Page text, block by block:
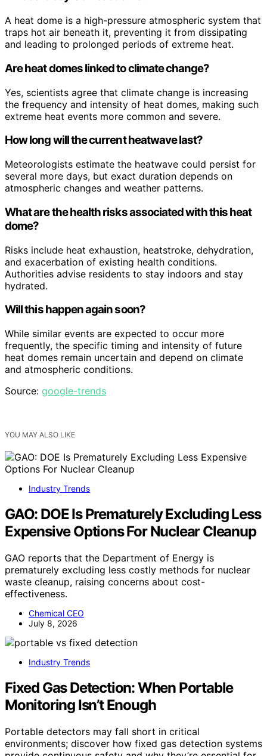
A heat dome is a high-pressure atmospheric system that
traps hot air beneath it, preventing it from dissipating
and leading to prolonged periods of extreme heat.
Are heat domes linked to climate change?
Yes, scientists agree that climate change is increasing
the frequency and intensity of heat domes, making such
extreme heat events more common and severe.
How long will the current heatwave last?
Meteorologists estimate the heatwave could persist for
several more days, but exact duration depends on
atmospheric changes and weather patterns.
What are the health risks associated with this heat
dome?
Risks include heat exhaustion, heatstroke, dehydration,
and exacerbation of existing health conditions.
Authorities advise residents to stay indoors and stay
hydrated.
Will this happen again soon?
While similar events are expected to occur more
frequently, the specific timing and intensity of future
heat domes remain uncertain and depend on climate
and atmospheric conditions.
Source: google-trends
YOU MAY ALSO LIKE
Industry Trends
GAO: DOE Is Prematurely Excluding Less
Expensive Options For Nuclear Cleanup
GAO reports that the Department of Energy is
prematurely excluding less costly methods for nuclear
waste cleanup, raising concerns about cost-
effectiveness.
Chemical CEO
July 8, 2026
Industry Trends
Fixed Gas Detection: When Portable
Monitoring Isn’t Enough
Portable detectors may fall short in critical
environments; discover how fixed gas detection systems